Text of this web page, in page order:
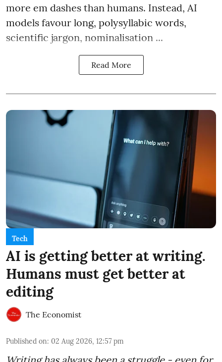
more em dashes than humans. Instead, AI
models favour long, polysyllabic words,
scientific jargon, nominalisation ...
Read More
Tech
AI is getting better at writing.
Humans must get better at
editing
The Economist
Published on: 02 Aug 2026, 12:57 pm